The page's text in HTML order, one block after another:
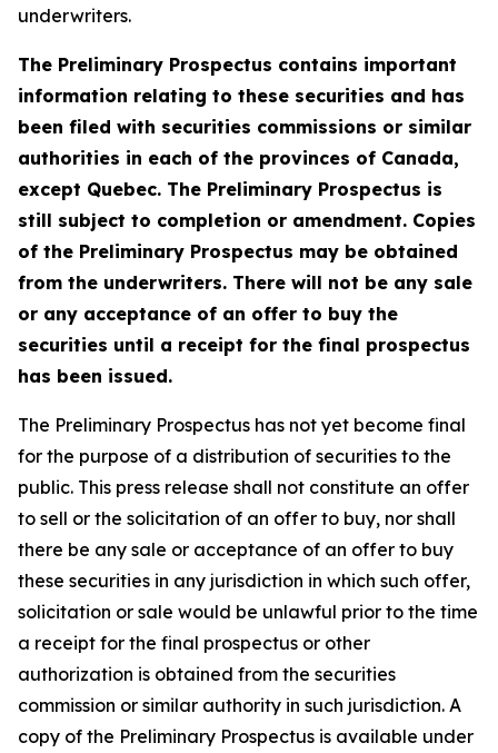
underwriters.
The Preliminary Prospectus contains important
information relating to these securities and has
been filed with securities commissions or similar
authorities in each of the provinces of Canada,
except Quebec. The Preliminary Prospectus is
still subject to completion or amendment. Copies
of the Preliminary Prospectus may be obtained
from the underwriters. There will not be any sale
or any acceptance of an offer to buy the
securities until a receipt for the final prospectus
has been issued.
The Preliminary Prospectus has not yet become final
for the purpose of a distribution of securities to the
public. This press release shall not constitute an offer
to sell or the solicitation of an offer to buy, nor shall
there be any sale or acceptance of an offer to buy
these securities in any jurisdiction in which such offer,
solicitation or sale would be unlawful prior to the time
a receipt for the final prospectus or other
authorization is obtained from the securities
commission or similar authority in such jurisdiction. A
copy of the Preliminary Prospectus is available under